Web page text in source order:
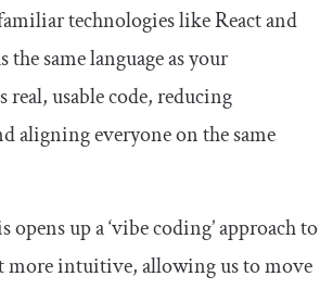
technologies like React and
the same language as your
real, usable code, reducing
aligning everyone on the same
opens up a ‘vibe coding’ approach to
intuitive, allowing us to move